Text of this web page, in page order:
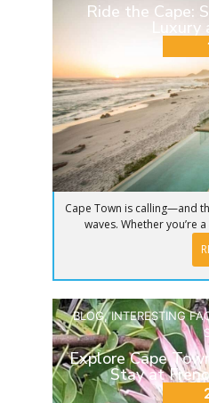
Ride the Cape:
Luxury
Cape Town is calling—and
waves. Whether you’re
BLOG,INTERESTING
Explore Cape
Stay at